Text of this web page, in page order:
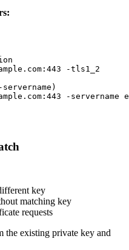
-tls1_2
-servername
key
matching key
requests
the existing private key and